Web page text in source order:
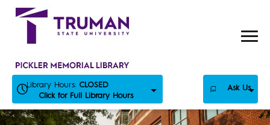
Skip
Library Hours: CLOSED
Click for Full Library Hours
Ask Us